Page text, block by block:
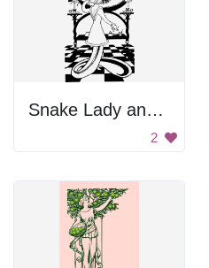
Snake Lady and Eye
2